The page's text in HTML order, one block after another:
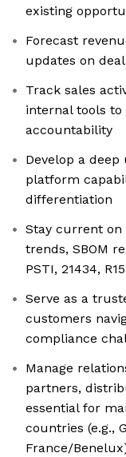
existing
Forecast
updates on
Track sales
internal tools to
accountability
Develop a deep
platform
differentiation
Stay current
trends, SBOM
PSTI, 21434,
Serve as a
customers
compliance
Manage
partners,
essential for
countries (e.g.,
France/